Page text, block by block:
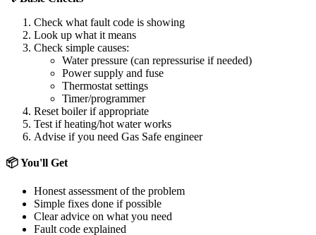
Check what fault code is showing
Look up what it means
Check simple causes:
Water pressure (can repressurise if needed)
Power supply and fuse
Thermostat settings
Timer/programmer
Reset boiler if appropriate
Test if heating/hot water works
Advise if you need Gas Safe engineer
📦 You'll Get
Honest assessment of the problem
Simple fixes done if possible
Clear advice on what you need
Fault code explained